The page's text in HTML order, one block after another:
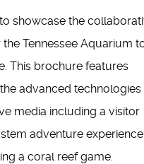
showcase the
Tennessee Aquarium
This brochure features
advanced technologies
media including a visitor
adventure experience
a coral reef game.